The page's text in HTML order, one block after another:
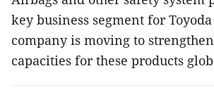
key business segment for
company is moving to
capacities for these products